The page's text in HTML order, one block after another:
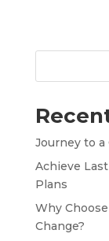
Journey to a
Achieve
Plans
Why
Change?